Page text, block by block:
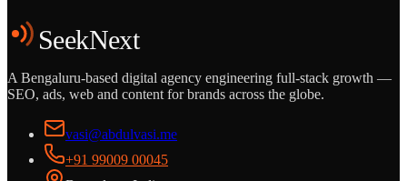
Start the Conversation
SeekNext
A Bengaluru-based digital agency engineering full-stack growth —
SEO, ads, web and content for brands across the globe.
vasi@abdulvasi.me
+91 99009 00045